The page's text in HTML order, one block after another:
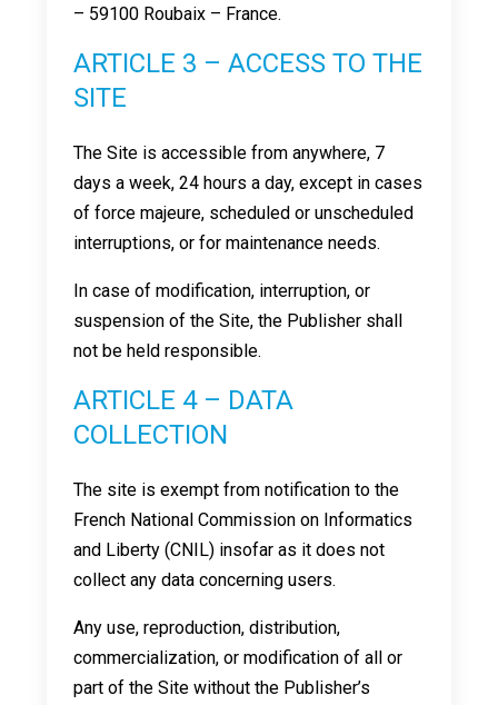
– 59100 Roubaix – France.
ARTICLE 3 – ACCESS TO THE
SITE
The Site is accessible from anywhere, 7
days a week, 24 hours a day, except in cases
of force majeure, scheduled or unscheduled
interruptions, or for maintenance needs.
In case of modification, interruption, or
suspension of the Site, the Publisher shall
not be held responsible.
ARTICLE 4 – DATA
COLLECTION
The site is exempt from notification to the
French National Commission on Informatics
and Liberty (CNIL) insofar as it does not
collect any data concerning users.
Any use, reproduction, distribution,
commercialization, or modification of all or
part of the Site without the Publisher’s